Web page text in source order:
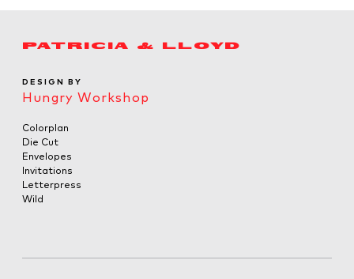
PATRICIA & LLOYD
DESIGN BY
Hungry Workshop
Colorplan
Die Cut
Envelopes
Invitations
Letterpress
Wild